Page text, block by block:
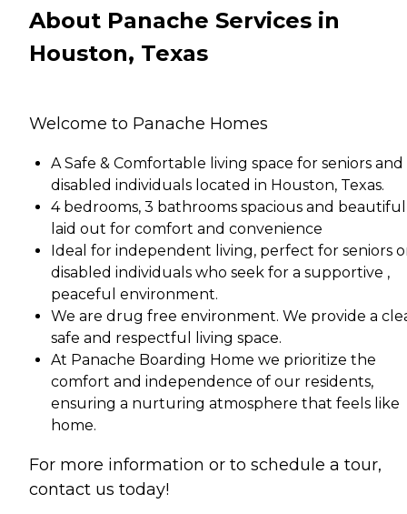
About Panache Services in
Houston, Texas
Welcome to Panache Homes
A Safe & Comfortable living space for seniors and
disabled individuals located in Houston, Texas.
4 bedrooms, 3 bathrooms spacious and
laid out for comfort and convenience
Ideal for independent living, perfect for seniors
disabled individuals who seek for a supportive ,
peaceful environment.
We are drug free environment. We provide a
safe and respectful living space.
At Panache Boarding Home we prioritize the
comfort and independence of our residents,
ensuring a nurturing atmosphere that feels like
home.
For more information or to schedule a tour,
contact us today!